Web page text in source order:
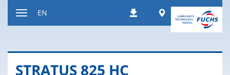
DownloadsWorldwide
EN
STRA­TUS 825 HC